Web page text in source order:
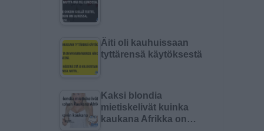
Äiti oli kauhuissaan
tyttärensä käytöksestä
Kaksi blondia
mietiskelivät kuinka
kaukana Afrikka on…